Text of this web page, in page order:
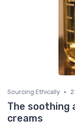
Sourcing Ethically •
The soothing
creams